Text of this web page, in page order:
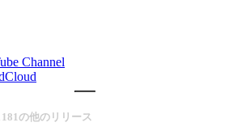
の他のリリース